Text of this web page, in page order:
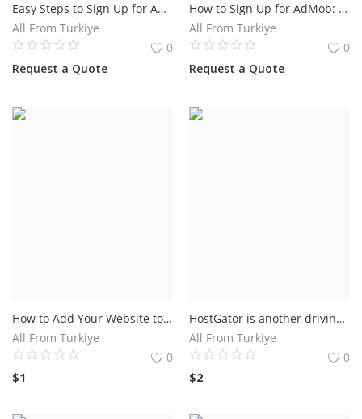
Easy Steps to Sign Up for AdSense.Earn Money With Adsense
All From Turkiye
0
Request a Quote
How to Sign Up for AdMob: A Step-by-Step Guide
All From Turkiye
0
Request a Quote
How to Add Your Website to Google
All From Turkiye
0
$1
HostGator is another driving site that gives google ads vouchers 100 usd. You get $100 Google Advertisements promotion code credit on $25 spent. This is legitimate just for new Google Promotions clients.
All From Turkiye
0
$2